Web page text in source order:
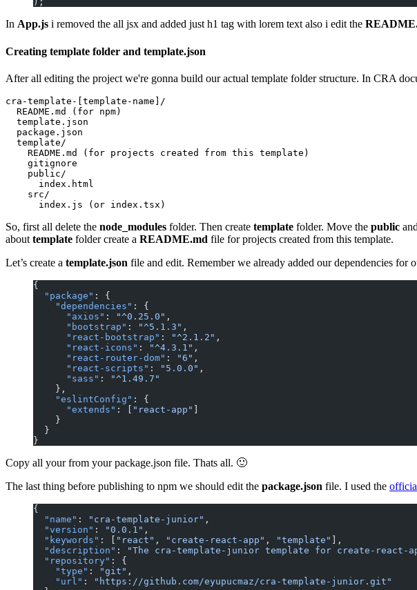
In App.js i removed the all jsx and added just h1 tag with lorem text also i edit the
Creating template folder and template.json
After all editing the project we're gonna build our actual template folder structure. In CRA
cra-template-[template-name]/
  README.md (for npm)
  template.json
  package.json
  template/
    README.md (for projects created from this template)
    gitignore
    public/
      index.html
    src/
So, first all delete the node_modules folder. Then create template folder. Move the public and
about template folder create a README.md file for projects created from this template.
Let’s create a template.json file and edit. Remember we already added our dependencies for
{
  "package"
: {
    "dependencies"
: {
      "axios"
: "^0.25.0" ,
      "bootstrap"
: "^5.1.3" ,
      "react-bootstrap"
: "^2.1.2" ,
      "react-icons"
: "^4.3.1" ,
      "react-router-dom"
: "6" ,
      "react-scripts"
: "5.0.0" ,
      "sass"
:
"^1.49.7"
    },
    "eslintConfig"
: {
      "extends"
: [ "react-app"
    }
  }
}
Copy all your from your package.json file. Thats all. 🙂
The last thing before publishing to npm we should edit the package.json file. I used the
{
  "name"
: "cra-template-junior" ,
  "version"
: "0.0.1" ,
  "keywords"
: [ "react" , "create-react-app" , "template"
],
  "description"
: "The cra-template-junior template for create-react-
  "repository"
: {
    "type"
: "git" ,
    "url"
:
"https://github.com/eyupucmaz/cra-template-junior.git"